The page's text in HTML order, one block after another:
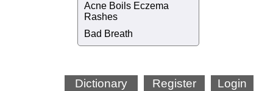
Acne Boils Eczema
Rashes
Bad Breath
Login
Register
Dictionary